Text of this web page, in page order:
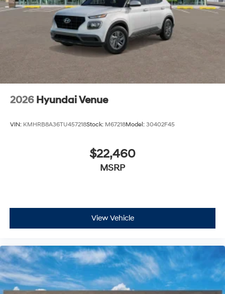
2026 Hyundai Venue
VIN: KMHRB8A36TU457218Stock: M67218Model: 30402F45
$22,460
MSRP
View Vehicle